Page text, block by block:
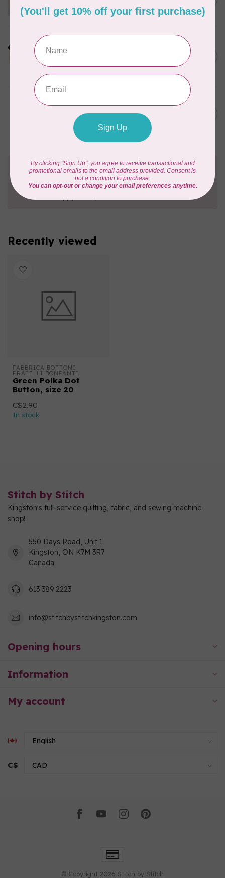
Out of stock
Cornelius Quiring X LDH
Midnight Edition Gift Set -
Limited Edition
In stock
C$180.95
Disappearing 4 Patch Star
pattern - Missouri Star
Need Help?
Contact us with any questions you may have!
Send us an emailorgive us a call. We're
Recently viewed
FABBRICA BOTTONI
FRATELLI BONFANTI
Green Polka Dot
Button, size 20
C$2.90
In stock
Stitch by Stitch
Kingston's full-service quilting, fabric, and sewing machine
shop!
550 Days Road, Unit 1
Kingston, ON K7M 3R7
Canada
613 389 2223
info@stitchbystitchkingston.com
Opening hours
Information
My account
C$
© Copyright 2026 Stitch by Stitch